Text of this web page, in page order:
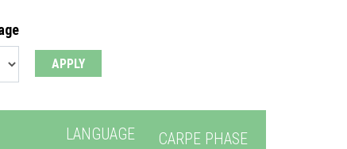
LANGUAGE CARPE PHASE